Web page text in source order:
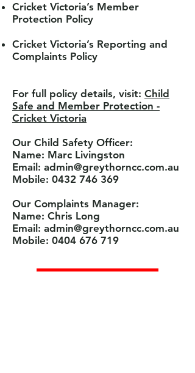
Cricket Victoria’s Member
Protection Policy
Cricket Victoria’s Reporting and
Complaints Policy
For full policy details, visit: Child
Safe and Member Protection -
Cricket Victoria
Our Child Safety Officer:
Name: Marc Livingston
Email: admin@greythorncc.com.au
Mobile: 0432 746 369
Our Complaints Manager:
Name: Chris Long
Email: admin@greythorncc.com.au
Mobile: 0404 676 719